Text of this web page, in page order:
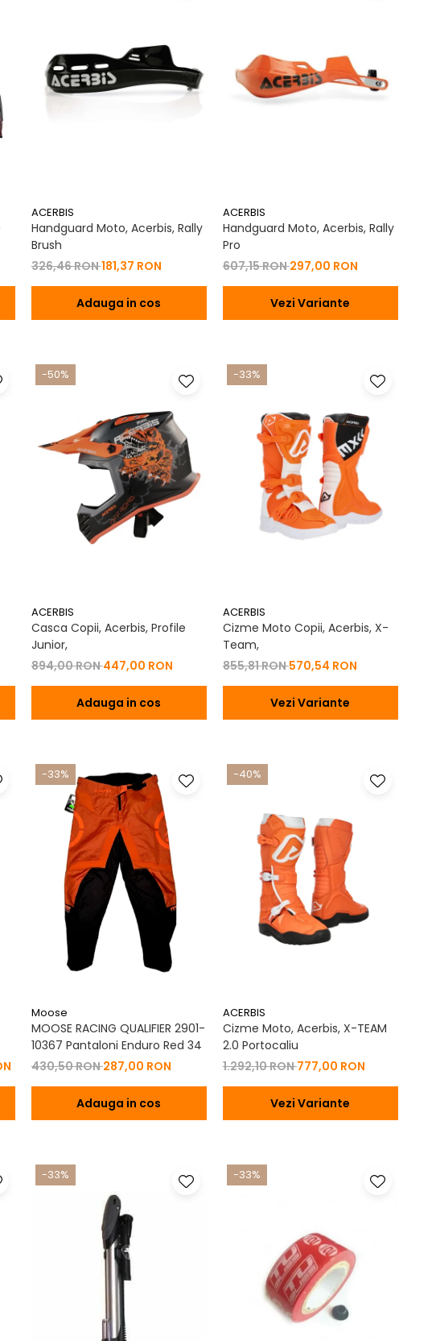
ACERBIS
Handguard Moto, Acerbis, Rally
Brush
326,46 RON181,37 RON
Adauga in cos
ACERBIS
Handguard Moto, Acerbis, Rally
Pro
607,15 RON297,00 RON
Vezi Variante
-50%
ACERBIS
Casca Copii, Acerbis, Profile
Junior,
894,00 RON447,00 RON
Adauga in cos
-33%
ACERBIS
Cizme Moto Copii, Acerbis, X-
Team,
855,81 RON570,54 RON
Vezi Variante
-33%
Moose
MOOSE RACING QUALIFIER 2901-
10367 Pantaloni Enduro Red 34
430,50 RON287,00 RON
Adauga in cos
-40%
ACERBIS
Cizme Moto, Acerbis, X-TEAM
2.0 Portocaliu
1.292,10 RON777,00 RON
Vezi Variante
-33% -33%